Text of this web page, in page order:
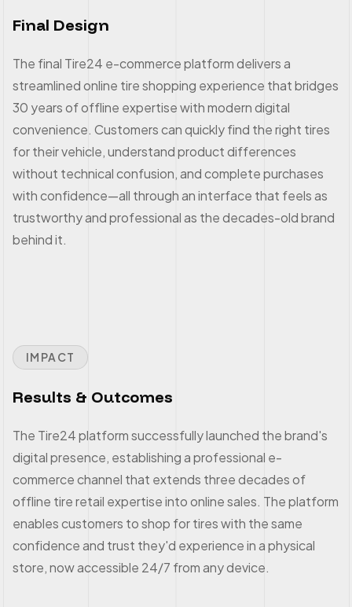
Final Design
The final Tire24 e-commerce platform delivers a
streamlined online tire shopping experience that bridges
30 years of offline expertise with modern digital
convenience. Customers can quickly find the right tires
for their vehicle, understand product differences
without technical confusion, and complete purchases
with confidence—all through an interface that feels as
trustworthy and professional as the decades-old brand
behind it.
IMPACT
Results & Outcomes
The Tire24 platform successfully launched the brand's
digital presence, establishing a professional e-
commerce channel that extends three decades of
offline tire retail expertise into online sales. The platform
enables customers to shop for tires with the same
confidence and trust they'd experience in a physical
store, now accessible 24/7 from any device.